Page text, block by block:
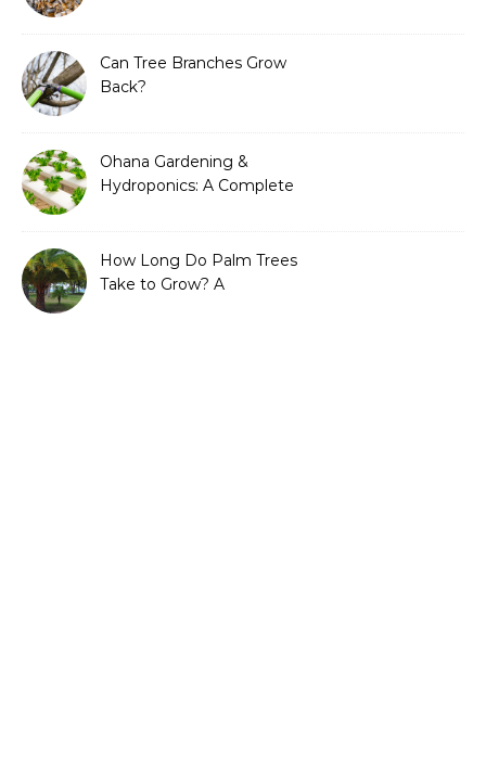
Can Tree Branches Grow
Back?
Ohana Gardening &
Hydroponics: A Complete
How Long Do Palm Trees
Take to Grow? A